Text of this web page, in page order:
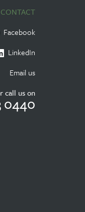
CONTACT
LinkedIn
Email us
call us on
0440